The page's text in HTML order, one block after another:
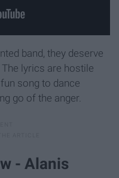
band, they deserve
lyrics are hostile
song to dance
go of the anger.
- Alanis